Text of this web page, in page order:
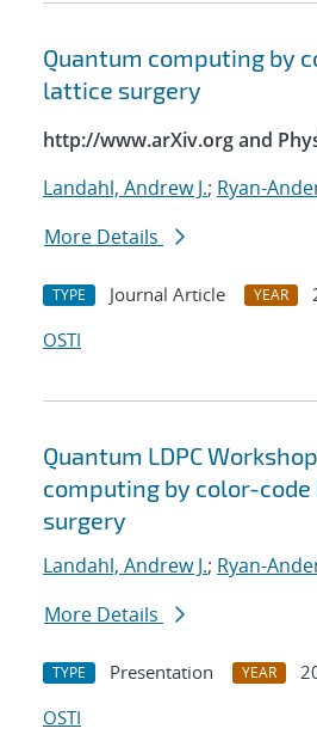
Quantum computing by
lattice surgery
http://www.arXiv.org and
Landahl, Andrew J.; Ryan-
More Details
TYPE Journal Article YEAR
OSTI
Quantum LDPC
computing by color-
surgery
Landahl, Andrew J.; Ryan-
More Details
TYPE Presentation YEAR
OSTI